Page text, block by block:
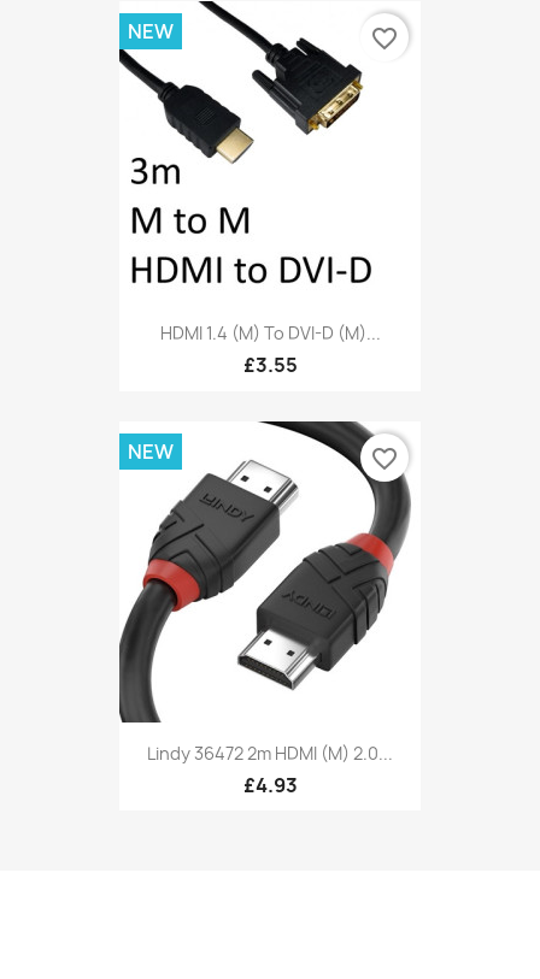
HDMI 1.4 (M) To DVI-D (M)...
£3.55
NEW favorite_border
Lindy 36472 2m HDMI (M) 2.0...
£4.93
NEW favorite_border